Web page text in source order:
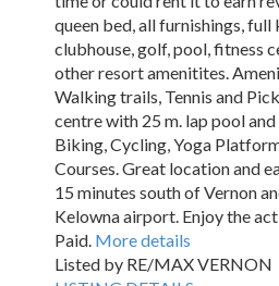
queen bed, all furnishings, full
clubhouse, golf, pool, fitness
other resort amenitites.
Walking trails, Tennis and
centre with 25 m. lap pool
Biking, Cycling, Yoga
Courses. Great location and
15 minutes south of Vernon
Kelowna airport. Enjoy the
Paid. More details
Listed by RE/MAX VERNON